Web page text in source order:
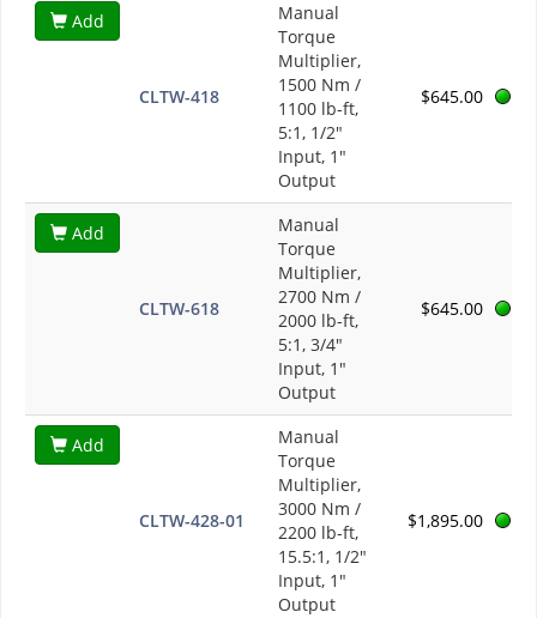
Add
CLTW-418
Manual
Torque
Multiplier,
1500 Nm /
1100 lb-ft,
5:1, 1/2"
Input, 1"
Output
$645.00
Add
CLTW-618
Manual
Torque
Multiplier,
2700 Nm /
2000 lb-ft,
5:1, 3/4"
Input, 1"
Output
$645.00
Add
CLTW-428-01
Manual
Torque
Multiplier,
3000 Nm /
2200 lb-ft,
15.5:1, 1/2"
Input, 1"
Output
$1,895.00